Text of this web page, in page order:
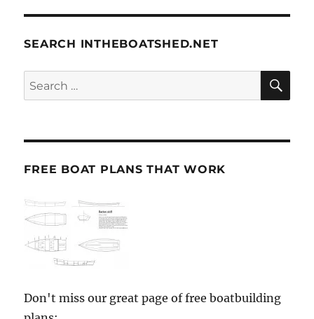
SEARCH INTHEBOATSHED.NET
Search
for:
FREE BOAT PLANS THAT WORK
Don't miss our great page of free boatbuilding